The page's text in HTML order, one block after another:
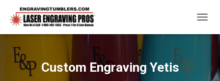
Custom Engraving Yetis